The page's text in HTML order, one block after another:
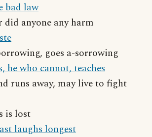
bad law
anyone any harm
goes a-sorrowing
he who cannot, teaches
runs away, may live to fight
is lost
laughs longest